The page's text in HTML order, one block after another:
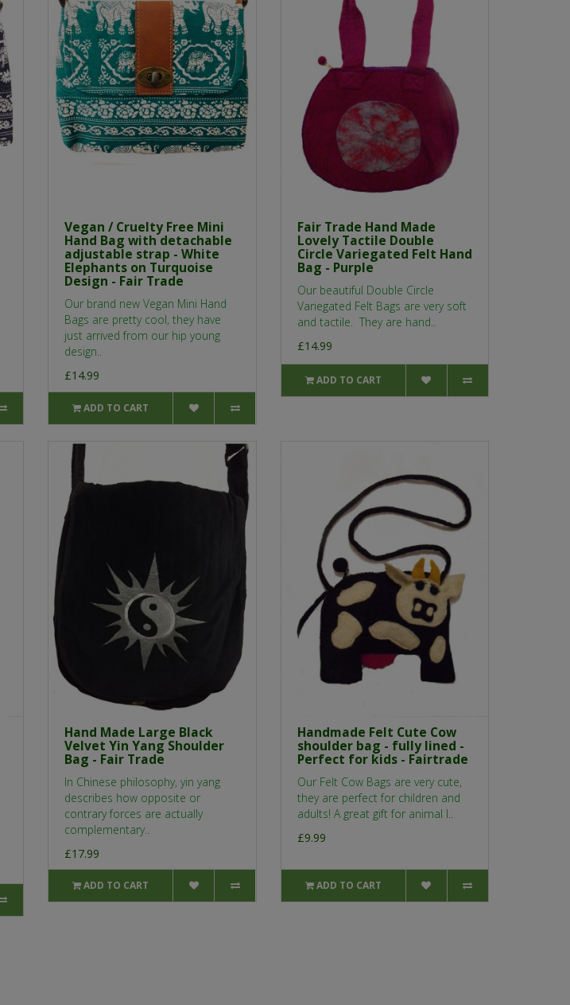
Vegan / Cruelty Free Mini
Hand Bag with detachable
adjustable strap - White
Elephants on Turquoise
Design - Fair Trade
Our brand new Vegan Mini Hand
Bags are pretty cool, they have
just arrived from our hip young
design..
£14.99
ADD TO CART
Fair Trade Hand Made
Lovely Tactile Double
Circle Variegated Felt Hand
Bag - Purple
Our beautiful Double Circle
Variegated Felt Bags are very soft
and tactile. They are hand..
£14.99
ADD TO CART
Hand Made Large Black
Velvet Yin Yang Shoulder
Bag - Fair Trade
In Chinese philosophy, yin yang
describes how opposite or
contrary forces are actually
complementary..
£17.99
ADD TO CART
Handmade Felt Cute Cow
shoulder bag - fully lined -
Perfect for kids - Fairtrade
Our Felt Cow Bags are very cute,
they are perfect for children and
adults! A great gift for animal l..
£9.99
ADD TO CART